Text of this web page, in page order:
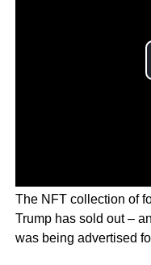
The NFT collection of
Trump has sold out –
was being advertised